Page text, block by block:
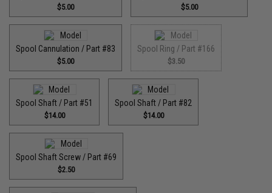
$5.00 $5.00
Spool Cannulation / Part #83
$5.00
Spool Ring / Part #166
$3.50
Spool Shaft / Part #51
$14.00
Spool Shaft / Part #82
$14.00
Spool Shaft Screw / Part #69
$2.50